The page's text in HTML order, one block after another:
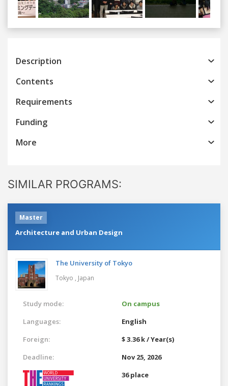
Previous
Description
Contents
Requirements
Funding
More
SIMILAR PROGRAMS:
Master
Architecture and Urban Design
The University of Tokyo
Tokyo , Japan
Study mode:
On campus
Languages:
English
Foreign:
$ 3.36 k / Year(s)
Deadline:
Nov 25, 2026
36 place